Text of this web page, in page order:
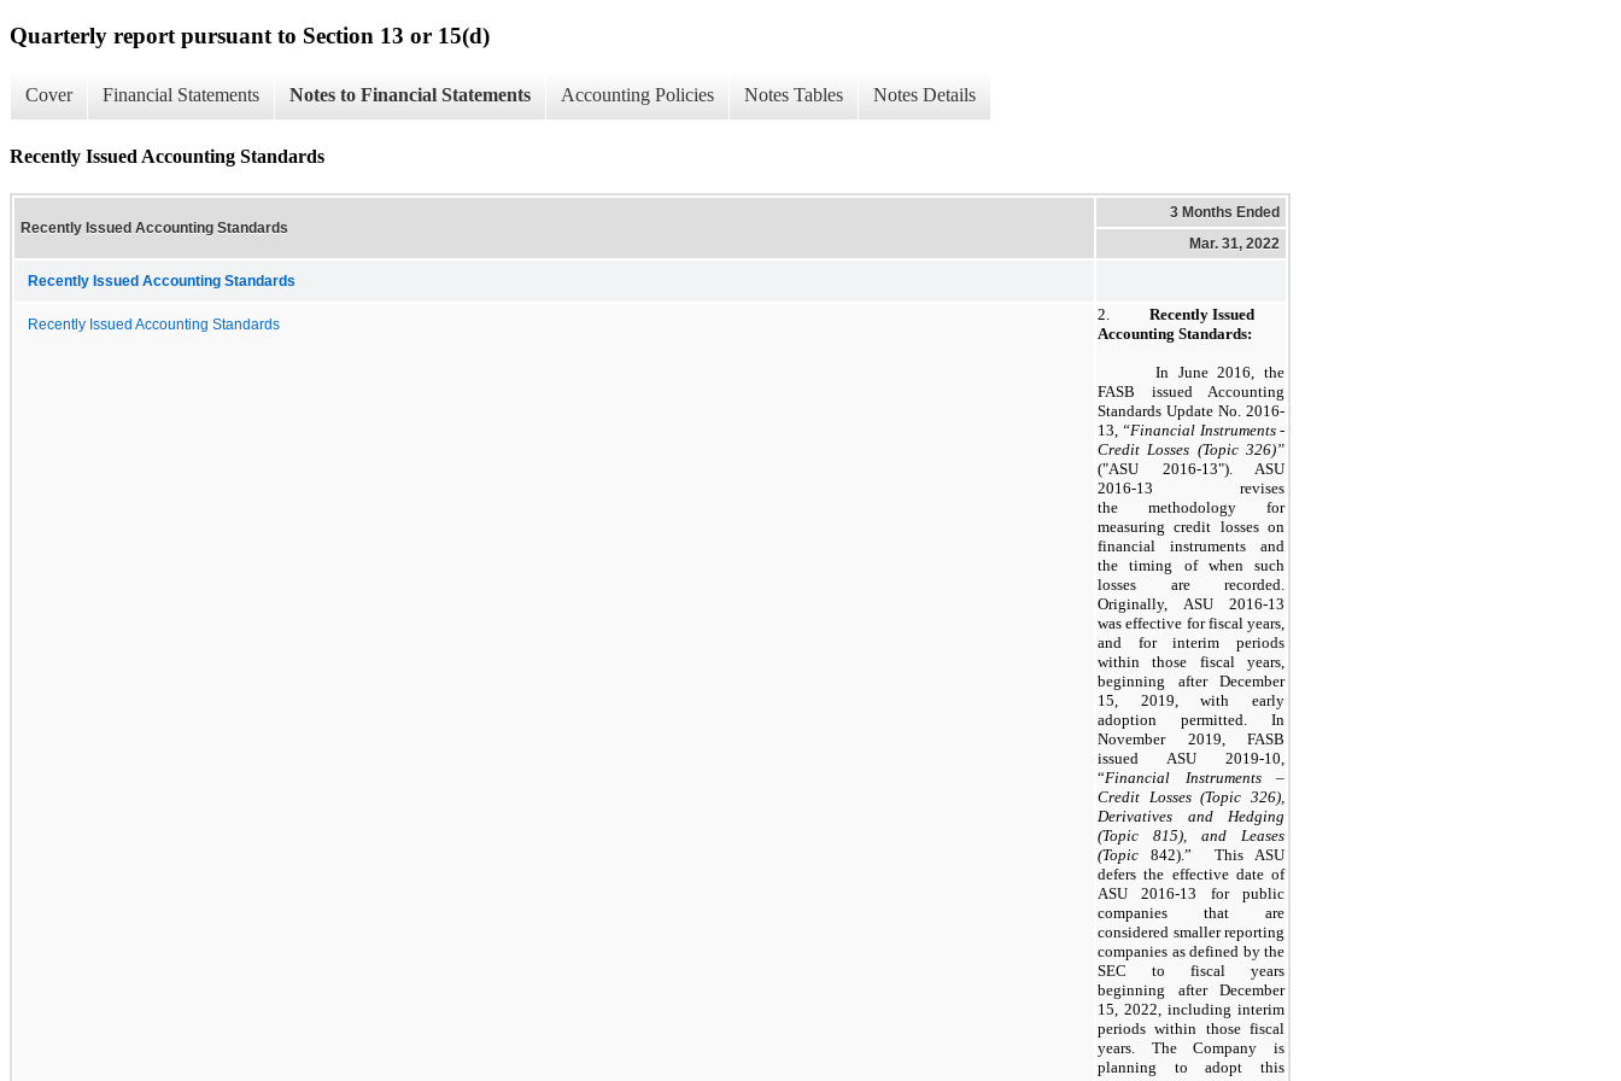
Quarterly report pursuant to Section 13 or 15(d)
Cover Financial Statements Notes to Financial Statements Accounting Policies Notes Tables Notes Details
Recently Issued Accounting Standards
Recently Issued Accounting Standards
3 Months Ended
Mar. 31, 2022
Recently Issued Accounting Standards
Recently Issued Accounting Standards
2. Recently Issued
Accounting Standards:
In June 2016, the
FASB issued Accounting
Standards Update No. 2016-
13, “Financial Instruments -
Credit Losses (Topic 326)”
("ASU 2016-13"). ASU
2016-13 revises
the methodology for
measuring credit losses on
financial instruments and
the timing of when such
losses are recorded.
Originally, ASU 2016-13
was effective for fiscal years,
and for interim periods
within those fiscal years,
beginning after December
15, 2019, with early
adoption permitted. In
November 2019, FASB
issued ASU 2019-10,
“Financial Instruments –
Credit Losses (Topic 326),
Derivatives and Hedging
(Topic 815), and Leases
(Topic 842).” This ASU
defers the effective date of
ASU 2016-13 for public
companies that are
considered smaller reporting
companies as defined by the
SEC to fiscal years
beginning after December
15, 2022, including interim
periods within those fiscal
years. The Company is
planning to adopt this